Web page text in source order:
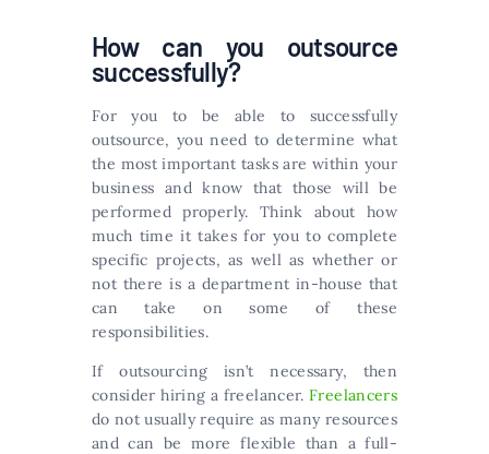
How can you outsource
successfully?
For you to be able to successfully
outsource, you need to determine what
the most important tasks are within your
business and know that those will be
performed properly. Think about how
much time it takes for you to complete
specific projects, as well as whether or
not there is a department in-house that
can take on some of these
responsibilities.
If outsourcing isn’t necessary, then
consider hiring a freelancer.Freelancers
do not usually require as many resources
and can be more flexible than a full-